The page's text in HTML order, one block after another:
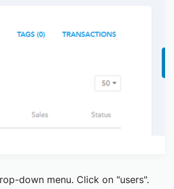
down menu. Click on "users".